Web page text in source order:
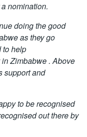
nomination.
doing the good
as they go
to help
Zimbabwe . Above
support and
to be recognised
out there by